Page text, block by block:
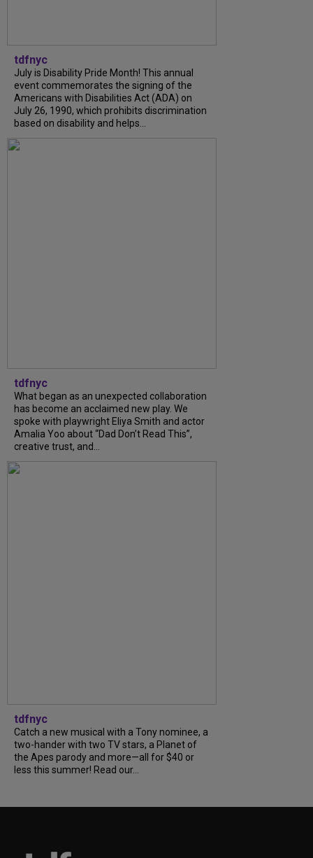
tdfnyc
July is Disability Pride Month! This annual
event commemorates the signing of the
Americans with Disabilities Act (ADA) on
July 26, 1990, which prohibits discrimination
based on disability and helps...
tdfnyc
What began as an unexpected collaboration
has become an acclaimed new play. We
spoke with playwright Eliya Smith and actor
Amalia Yoo about “Dad Don’t Read This”,
creative trust, and...
tdfnyc
Catch a new musical with a Tony nominee, a
two-hander with two TV stars, a Planet of
the Apes parody and more—all for $40 or
less this summer! Read our...